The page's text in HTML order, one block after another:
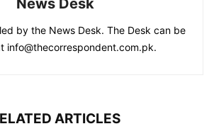
News Desk
by the News Desk. The Desk can be
info@thecorrespondent.com.pk.
ARTICLES